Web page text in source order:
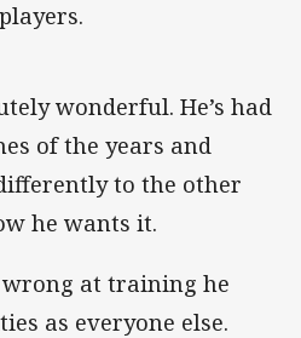
wonderful. He’s had
of the years and
to the other
he wants it.
wrong at training he
as everyone else.